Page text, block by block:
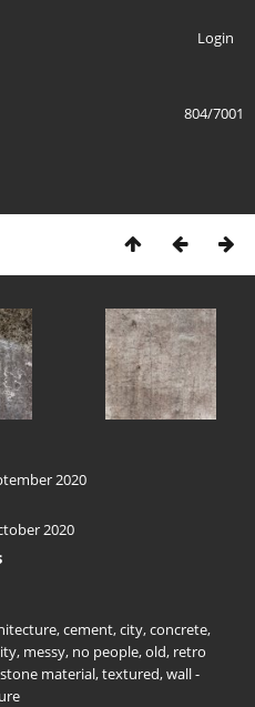
Login
804/7001
2020
2020
,cement,city,concrete,
, messy, no people,old, retro
stone material,textured,wall -